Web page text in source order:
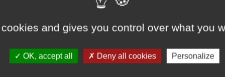
normal threshold which can be set using
to radian).
and gives you control over what you
OK, accept all Deny all cookies Personalize